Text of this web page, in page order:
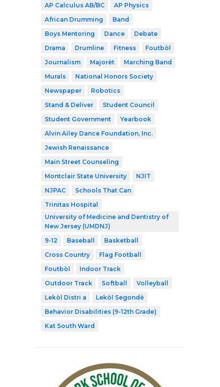
AP Calculus AB/BC
AP Physics
African Drumming
Band
Boys Mentoring
Dance
Debate
Drama
Drumline Fitness
Foutbòl
Journalism
Majorèt
Marching Band
Murals
National Honors Society
Newspaper
Robotics
Stand & Deliver
Student Council
Student Government
Yearbook
Alvin Ailey Dance Foundation, Inc.
Jewish Renaissance
Main Street Counseling
Montclair State University
NJIT
NJPAC
Schools That Can
Trinitas Hospital
University of Medicine and Dentistry of
New Jersey (UMDNJ)
9-12
Baseball
Basketball
Cross Country
Flag Football
Foutbòl
Indoor Track
Outdoor Track
Softball
Volleyball
Lekòl Distri a
Lekòl Segondè
Behavior Disabilities (9-12th Grade)
Kat South Ward